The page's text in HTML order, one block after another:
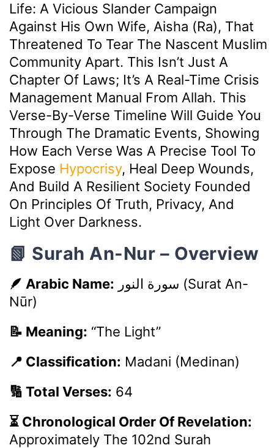
Life: A Vicious Slander Campaign
Against His Own Wife, Aisha (ra), That
Threatened To Tear The Nascent Muslim
Community Apart. This Isn’t Just A
Chapter Of Laws; It’s A Real-Time Crisis
Management Manual From Allah. This
Verse-By-Verse Timeline Will Guide You
Through The Dramatic Events, Showing
How Each Verse Was A Precise Tool To
Expose Hypocrisy, Heal Deep Wounds,
And Build A Resilient Society Founded
On Principles Of Truth, Privacy, And
Light Over Darkness.
📗 Surah An-Nur – Overview
🪶 Arabic Name: سورة النور (Surat An-
Nūr)
📝 Meaning: “The Light”
📍 Classification: Madani (Medinan)
🔢 Total Verses: 64
⏳ Chronological Order Of Revelation:
Approximately The 102nd Surah